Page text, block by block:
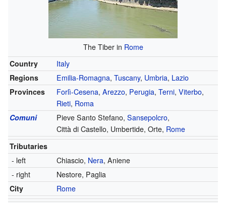
The Tiber in Rome
Country
Italy
Regions
Emilia-Romagna, Tuscany, Umbria, Lazio
Provinces
Forlì-Cesena, Arezzo, Perugia, Terni, Viterbo,
Rieti, Roma
Comuni
Pieve Santo Stefano, Sansepolcro,
Città di Castello, Umbertide, Orte, Rome
Tributaries
- left
Chiascio, Nera, Aniene
- right
Nestore, Paglia
City
Rome